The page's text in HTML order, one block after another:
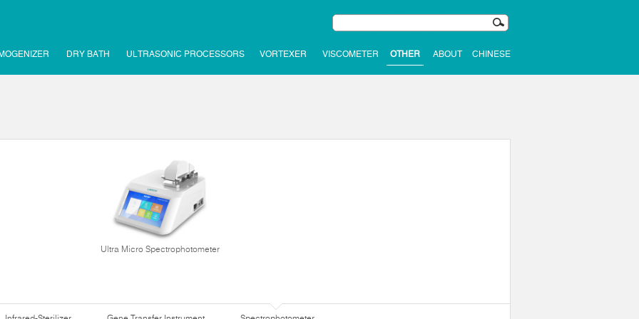
DRY BATH ULTRASONIC PROCESSORS VORTEXER VISCOMETER OTHER ABOUT CHINESE
Ultra Micro Spectrophotometer